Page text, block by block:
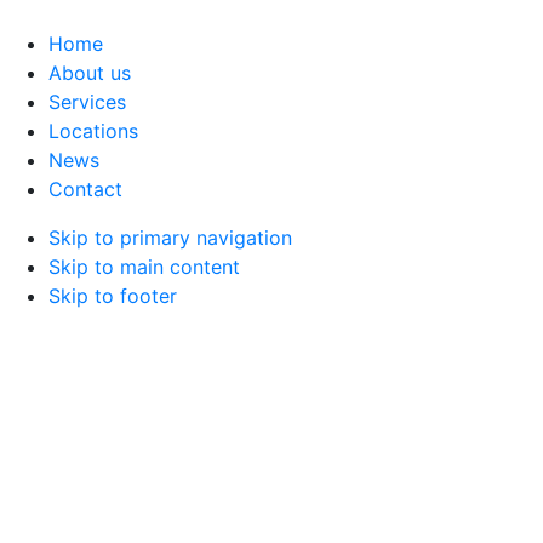
Home
About us
Services
Locations
News
Contact
Skip to primary navigation
Skip to main content
Skip to footer